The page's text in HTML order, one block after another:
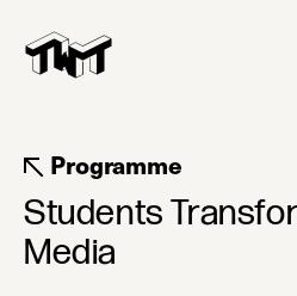
Programme
Students
Media